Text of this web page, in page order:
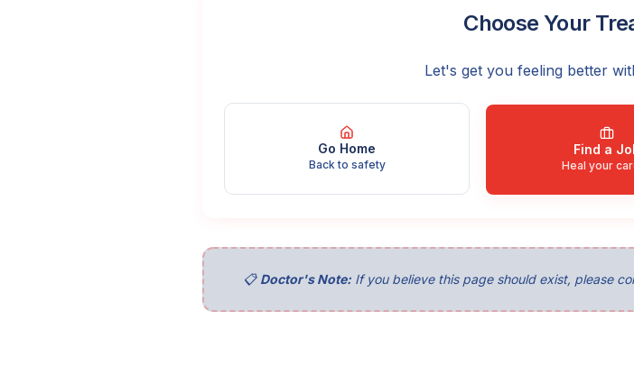
Choose Your
Let's get you feeling better
Go Home
Back to safety
Find a
Heal your
📋 Doctor's Note:If you believe this page should exist, please